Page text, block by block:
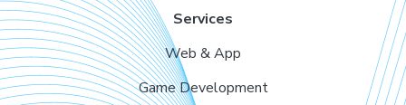
Services
Web & App
Game Development